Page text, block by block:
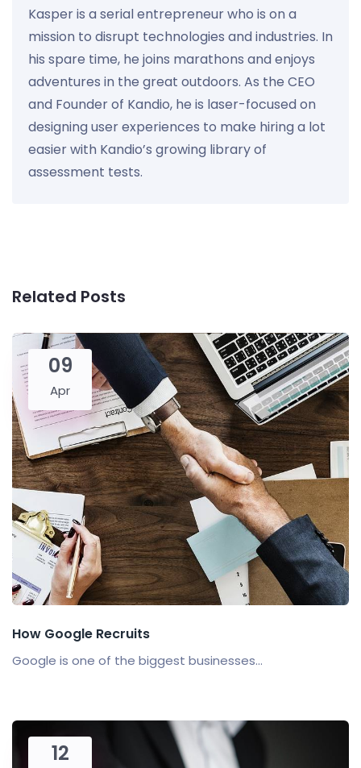
Kasper is a serial entrepreneur who is on a
mission to disrupt technologies and industries. In
his spare time, he joins marathons and enjoys
adventures in the great outdoors. As the CEO
and Founder of Kandio, he is laser-focused on
designing user experiences to make hiring a lot
easier with Kandio’s growing library of
assessment tests.
Related Posts
09
Apr
How Google Recruits
Google is one of the biggest businesses...
12